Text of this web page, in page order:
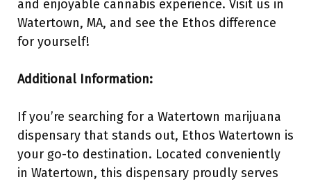
and enjoyable cannabis experience. Visit us in
Watertown, MA, and see the Ethos difference
for yourself!
Additional Information:
If you’re searching for a Watertown marijuana
dispensary that stands out, Ethos Watertown is
your go-to destination. Located conveniently
in Watertown, this dispensary proudly serves